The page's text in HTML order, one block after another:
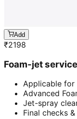
Add
₹2198
Foam-jet
Applicable for
Advanced
Jet-spray
Final checks